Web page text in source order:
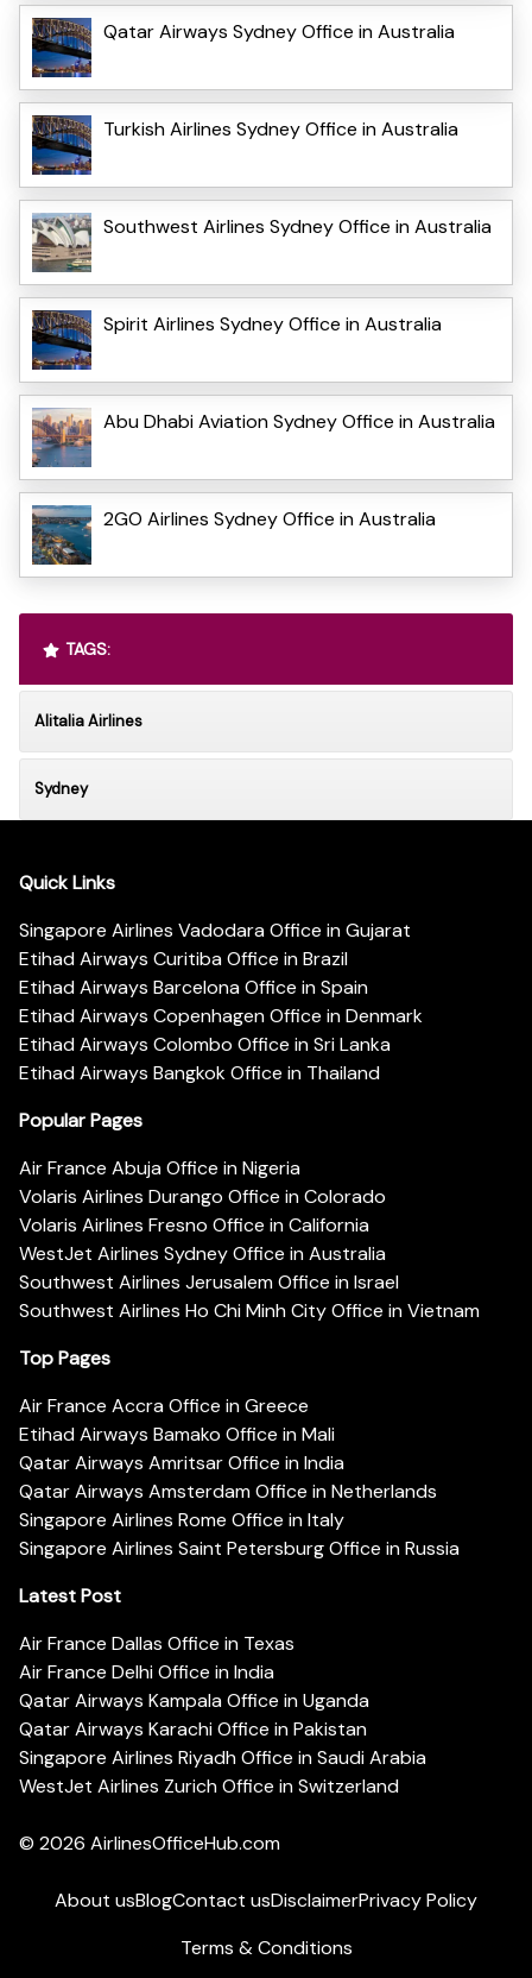
Qatar Airways Sydney Office in Australia
Turkish Airlines Sydney Office in Australia
Southwest Airlines Sydney Office in Australia
Spirit Airlines Sydney Office in Australia
Abu Dhabi Aviation Sydney Office in Australia
2GO Airlines Sydney Office in Australia
TAGS:
Alitalia Airlines
Sydney
Quick Links
Singapore Airlines Vadodara Office in Gujarat
Etihad Airways Curitiba Office in Brazil
Etihad Airways Barcelona Office in Spain
Etihad Airways Copenhagen Office in Denmark
Etihad Airways Colombo Office in Sri Lanka
Etihad Airways Bangkok Office in Thailand
Popular Pages
Air France Abuja Office in Nigeria
Volaris Airlines Durango Office in Colorado
Volaris Airlines Fresno Office in California
WestJet Airlines Sydney Office in Australia
Southwest Airlines Jerusalem Office in Israel
Southwest Airlines Ho Chi Minh City Office in Vietnam
Top Pages
Air France Accra Office in Greece
Etihad Airways Bamako Office in Mali
Qatar Airways Amritsar Office in India
Qatar Airways Amsterdam Office in Netherlands
Singapore Airlines Rome Office in Italy
Singapore Airlines Saint Petersburg Office in Russia
Latest Post
Air France Dallas Office in Texas
Air France Delhi Office in India
Qatar Airways Kampala Office in Uganda
Qatar Airways Karachi Office in Pakistan
Singapore Airlines Riyadh Office in Saudi Arabia
WestJet Airlines Zurich Office in Switzerland
© 2026 AirlinesOfficeHub.com
About usBlogContact usDisclaimerPrivacy Policy
Terms & Conditions